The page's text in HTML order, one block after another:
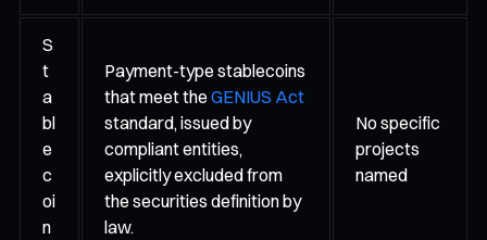
S
t
a
bl
e
c
oi
n
Payment-type stablecoins
that meet the GENIUS Act
standard, issued by
compliant entities,
explicitly excluded from
the securities definition by
law.
No specific
projects
named